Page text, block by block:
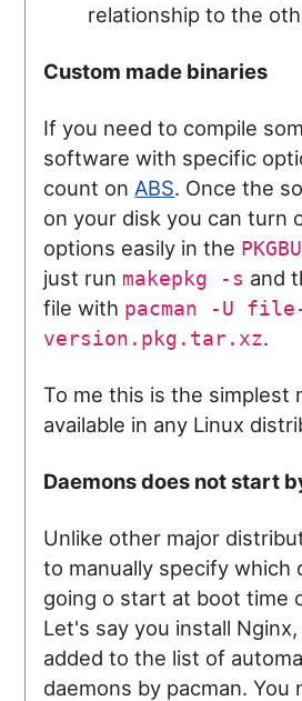
relationship to the
Custom made binaries
If you need to compile
software with specific
count on ABS. Once the
on your disk you can turn
options easily in the
just run makepkg -s and
file with pacman -U
version.pkg.tar.xz.
To me this is the simplest
available in any Linux
Daemons does not start
Unlike other major
to manually specify which
going o start at boot time
Let's say you install
added to the list of
daemons by pacman. You